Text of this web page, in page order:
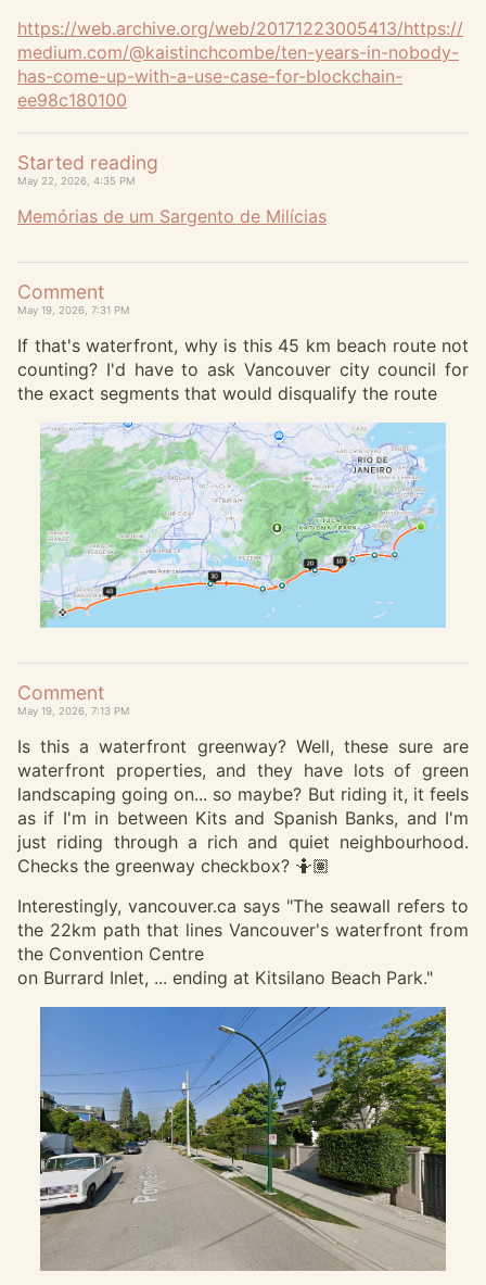
https://web.archive.org/web/20171223005413/https://
medium.com/@kaistinchcombe/ten-years-in-nobody-
has-come-up-with-a-use-case-for-blockchain-
ee98c180100
Started reading
May 22, 2026, 4:35 PM
Memórias de um Sargento de Milícias
Comment
May 19, 2026, 7:31 PM
If that's waterfront, why is this 45 km beach route not
counting? I'd have to ask Vancouver city council for
the exact segments that would disqualify the route
Comment
May 19, 2026, 7:13 PM
Is this a waterfront greenway? Well, these sure are
waterfront properties, and they have lots of green
landscaping going on... so maybe? But riding it, it feels
as if I'm in between Kits and Spanish Banks, and I'm
just riding through a rich and quiet neighbourhood.
Checks the greenway checkbox? 🤷🏽
Interestingly, vancouver.ca says "The seawall refers to
the 22km path that lines Vancouver's waterfront from
the Convention Centre
on Burrard Inlet, ... ending at Kitsilano Beach Park."